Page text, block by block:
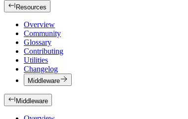
Resources
Overview
Community
Glossary
Contributing
Utilities
Changelog
Middleware
Middleware